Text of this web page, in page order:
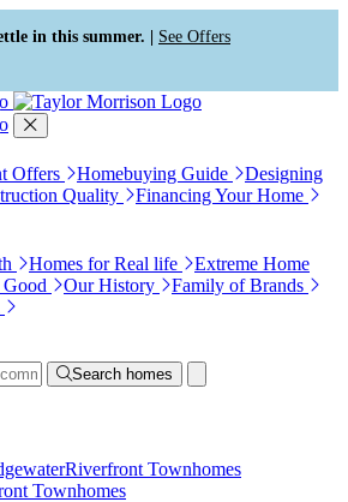
in this summer. | See Offers
Offers Homebuying Guide
Designing
Quality
Financing Your Home
Homes for Real life
Extreme Home
Our History
Family of Brands
Search homes
Riverfront Townhomes
Townhomes